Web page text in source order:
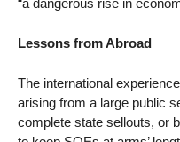
“a dangerous rise in
Lessons from Abroad
The international
arising from a large public
complete state sellouts, or